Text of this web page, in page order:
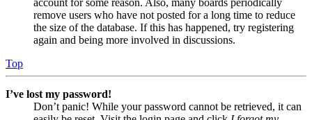
account for some reason. Also, many boards periodically
remove users who have not posted for a long time to reduce
the size of the database. If this has happened, try registering
again and being more involved in discussions.
Top
I’ve lost my password!
Don’t panic! While your password cannot be retrieved, it can